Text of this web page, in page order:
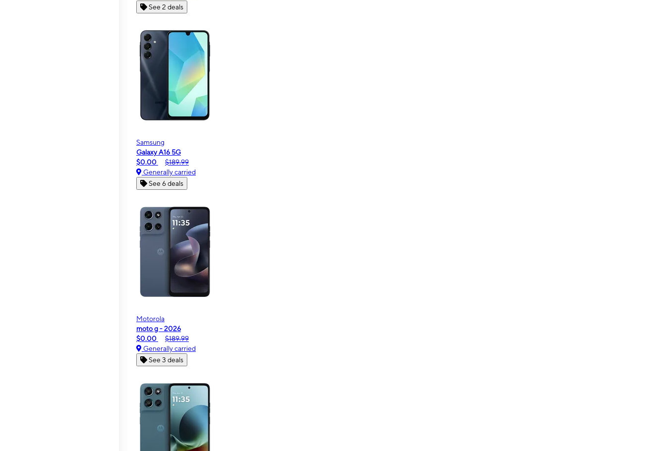
See 2 deals
Samsung
Galaxy A16 5G
$0.00
$189.99
Generally carried
See 6 deals
Motorola
moto g - 2026
$0.00
$189.99
Generally carried
See 3 deals